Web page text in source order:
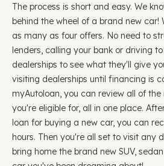
The process is short and easy. We
behind the wheel of a brand new car!
as many as four offers. No need to
lenders, calling your bank or driving
dealerships to see what they'll give
visiting dealerships until financing is
myAutoloan, you can review all of
you're eligible for, all in one place.
loan for buying a new car, you can
hours. Then you're all set to visit any
bring home the brand new SUV,